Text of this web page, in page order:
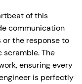
of this
communication
the response to
The
ensuring every
is perfectly